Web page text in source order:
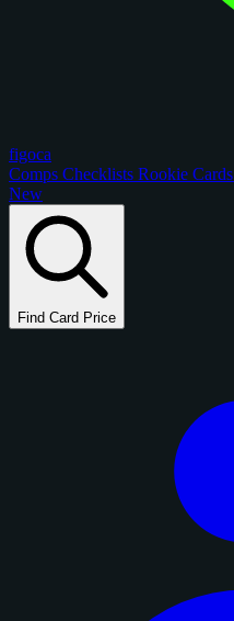
figoca
Comps Checklists Rookie Cards
New
Find Card Price